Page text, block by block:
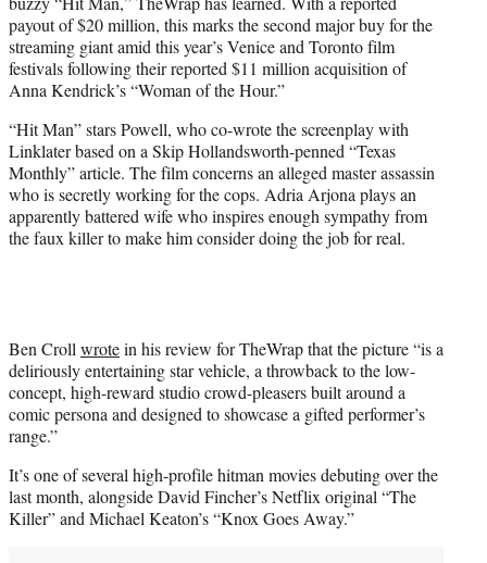
e
r
)
payout of $20 million, this marks the second major buy for the
streaming giant amid this year’s Venice and Toronto film
festivals following their reported $11 million acquisition of
Anna Kendrick’s “Woman of the Hour.”
“Hit Man” stars Powell, who co-wrote the screenplay with
Linklater based on a Skip Hollandsworth-penned “Texas
Monthly” article. The film concerns an alleged master assassin
who is secretly working for the cops. Adria Arjona plays an
apparently battered wife who inspires enough sympathy from
the faux killer to make him consider doing the job for real.
Ben Croll wrotein his review for TheWrap that the picture “is a
deliriously entertaining star vehicle, a throwback to the low-
concept, high-reward studio crowd-pleasers built around a
comic persona and designed to showcase a gifted performer’s
range.”
It’s one of several high-profile hitman movies debuting over the
last month, alongside David Fincher’s Netflix original “The
Killer” and Michael Keaton’s “Knox Goes Away.”